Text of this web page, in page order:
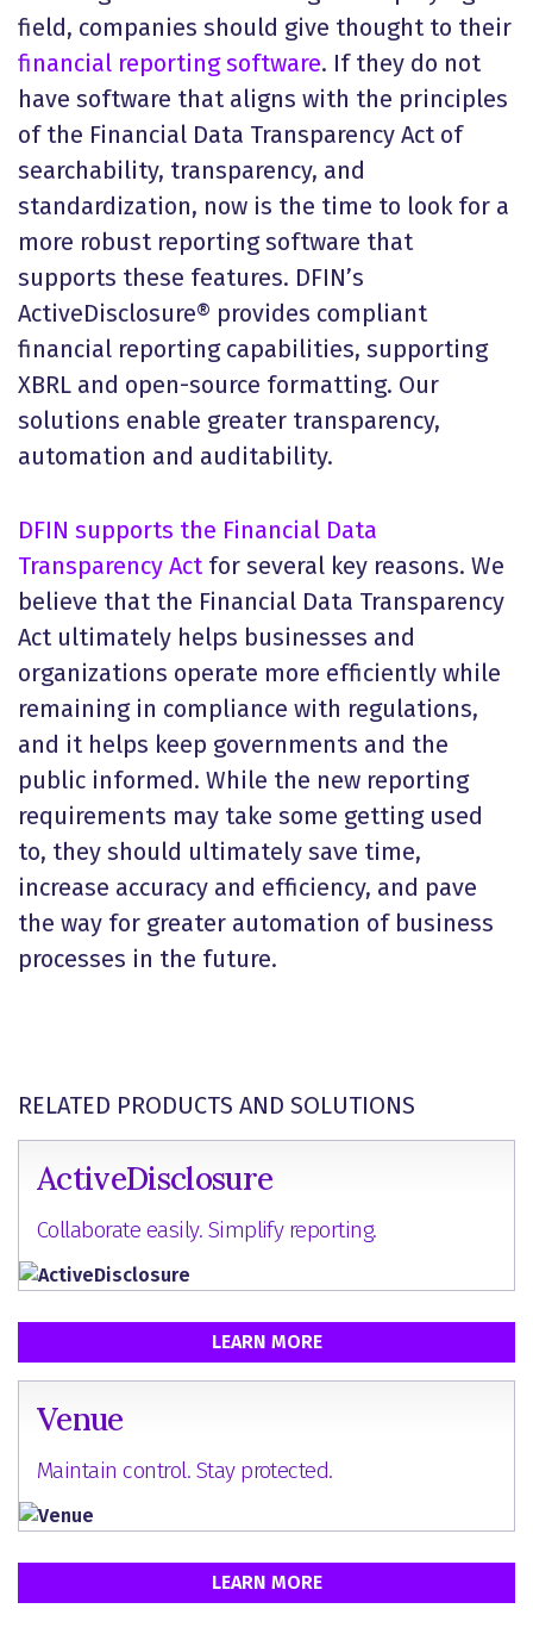
field, companies should give thought to their
financial reporting software. If they do not
have software that aligns with the principles
of the Financial Data Transparency Act of
searchability, transparency, and
standardization, now is the time to look for a
more robust reporting software that
supports these features. DFIN’s
ActiveDisclosure® provides compliant
financial reporting capabilities, supporting
XBRL and open-source formatting. Our
solutions enable greater transparency,
automation and auditability.
DFIN supports the Financial Data
Transparency Actfor several key reasons. We
believe that the Financial Data Transparency
Act ultimately helps businesses and
organizations operate more efficiently while
remaining in compliance with regulations,
and it helps keep governments and the
public informed. While the new reporting
requirements may take some getting used
to, they should ultimately save time,
increase accuracy and efficiency, and pave
the way for greater automation of business
processes in the future.
RELATED PRODUCTS AND SOLUTIONS
ActiveDisclosure
Collaborate easily. Simplify reporting.
LEARN MORE
Venue
Maintain control. Stay protected.
LEARN MORE